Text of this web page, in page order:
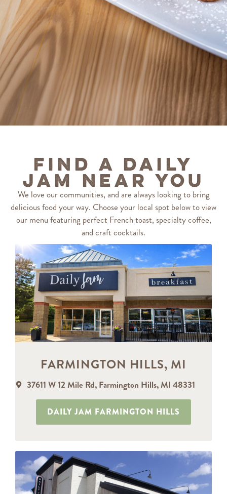
Find a Daily
Jam Near You
We love our communities, and are always looking to bring
delicious food your way. Choose your local spot below to view
our menu featuring perfect French toast, specialty coffee,
and craft cocktails.
FARMINGTON HILLS, MI
37611 W 12 Mile Rd, Farmington Hills, MI 48331
DAILY JAM FARMINGTON HILLS